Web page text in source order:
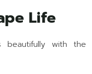
Life
beautifully with the